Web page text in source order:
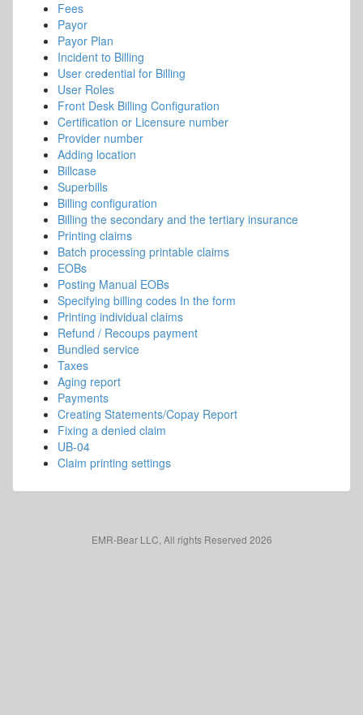
Fees
Payor
Payor Plan
Incident to Billing
User credential for Billing
User Roles
Front Desk Billing Configuration
Certification or Licensure number
Provider number
Adding location
Billcase
Superbills
Billing configuration
Billing the secondary and the tertiary insurance
Printing claims
Batch processing printable claims
EOBs
Posting Manual EOBs
Specifying billing codes In the form
Printing individual claims
Refund / Recoups payment
Bundled service
Taxes
Aging report
Payments
Creating Statements/Copay Report
Fixing a denied claim
UB-04
Claim printing settings
EMR-Bear LLC, All rights Reserved 2026